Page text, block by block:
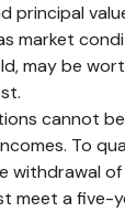
principal
market
may be
cannot
To
withdrawal of
meet a five-